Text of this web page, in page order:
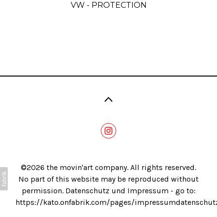
VW - PROTECTION
©2026 the movin'art company. All rights reserved.
No part of this website may be reproduced without
permission. Datenschutz und Impressum - go to:
https://kato.onfabrik.com/pages/